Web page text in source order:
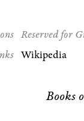
Reserved for
Wikipedia
Books